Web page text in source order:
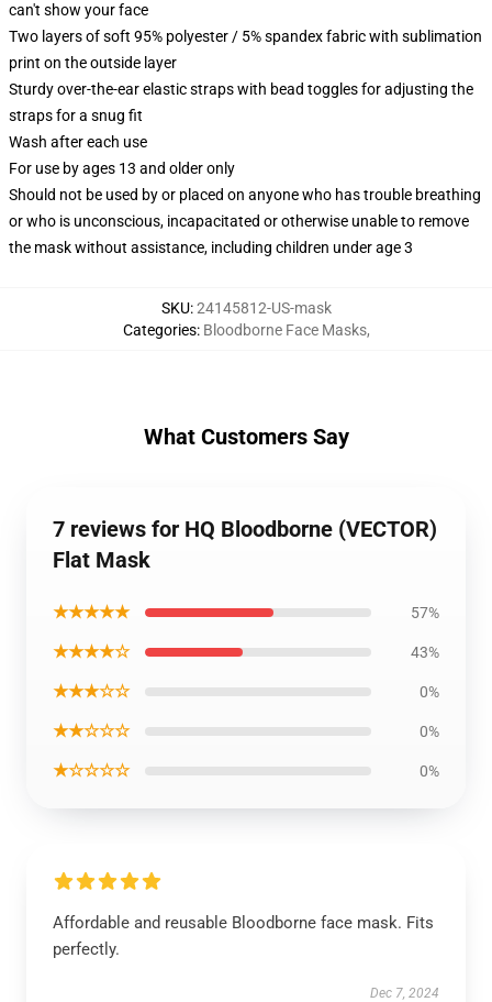
can't show your face
Two layers of soft 95% polyester / 5% spandex fabric with sublimation
print on the outside layer
Sturdy over-the-ear elastic straps with bead toggles for adjusting the
straps for a snug fit
Wash after each use
For use by ages 13 and older only
Should not be used by or placed on anyone who has trouble breathing
or who is unconscious, incapacitated or otherwise unable to remove
the mask without assistance, including children under age 3
SKU:24145812-US-mask
Categories: Bloodborne Face Masks,
What Customers Say
7 reviews for HQ Bloodborne (VECTOR)
Flat Mask
★★★★★ 57%
★★★★☆ 43%
★★★☆☆ 0%
★★☆☆☆ 0%
★☆☆☆☆ 0%
Affordable and reusable Bloodborne face mask. Fits
perfectly.
Dec 7, 2024